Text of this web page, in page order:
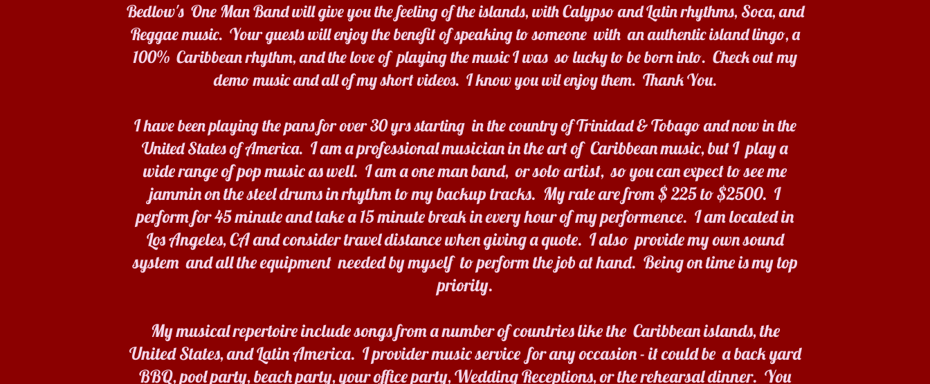
Bedlow's One Man Band will give you the feeling of the islands, with Calypso and Latin rhythms, Soca, and
Reggae music. Your guests will enjoy the benefit of speaking to someone with an authentic island lingo, a
100% Caribbean rhythm, and the love of playing the music I was so lucky to be born into. Check out my
demo music and all of my short videos. I know you wil enjoy them. Thank You.
I have been playing the pans for over 30 yrs starting in the country of Trinidad & Tobago and now in the
United States of America. I am a professional musician in the art of Caribbean music, but I play a
wide range of pop music as well. I am a one man band, or solo artist, so you can expect to see me
jammin on the steel drums in rhythm to my backup tracks. My rate are from $ 225 to $2500. I
perform for 45 minute and take a 15 minute break in every hour of my performence. I am located in
Los Angeles, CA and consider travel distance when giving a quote. I also provide my own sound
system and all the equipment needed by myself to perform the job at hand. Being on time is my top
priority.
My musical repertoire include songs from a number of countries like the Caribbean islands, the
United States, and Latin America. I provider music service for any occasion - it could be a back yard
BBQ, pool party, beach party, your office party, Wedding Receptions, or the rehearsal dinner. You